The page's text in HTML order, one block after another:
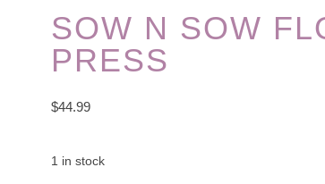
SOW N SOW
PRESS
$44.99
1 in stock